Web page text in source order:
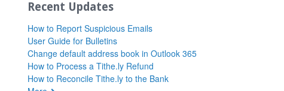
Recent Updates
How to Report Suspicious Emails
User Guide for Bulletins
Change default address book in Outlook 365
How to Process a Tithe.ly Refund
How to Reconcile Tithe.ly to the Bank